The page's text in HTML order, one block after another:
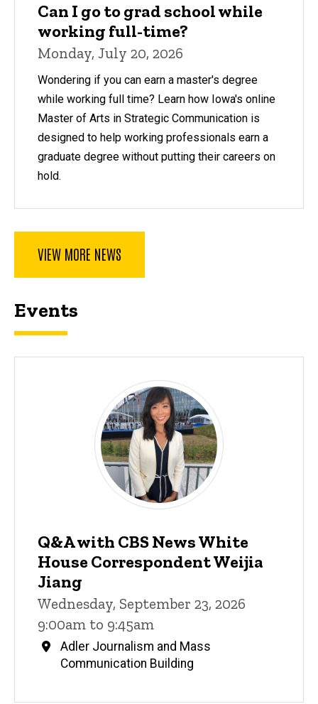
Can I go to grad school while
working full-time?
Monday, July 20, 2026
Wondering if you can earn a master's degree
while working full time? Learn how Iowa's online
Master of Arts in Strategic Communication is
designed to help working professionals earn a
graduate degree without putting their careers on
hold.
VIEW MORE NEWS
Events
Q&A with CBS News White
House Correspondent Weijia
Jiang
Wednesday, September 23, 2026
9:00am to 9:45am
Adler Journalism and Mass
Communication Building